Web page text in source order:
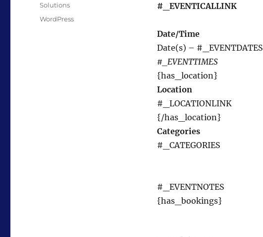
#_EVENTICALLINK
Date/Time
Date(s) – #_EVENTDATES
#_EVENTTIMES
{has_location}
Location
#_LOCATIONLINK
{/has_location}
Categories
#_CATEGORIES
#_EVENTNOTES
{has_bookings}
Categories
Solutions
Tags
WordPress